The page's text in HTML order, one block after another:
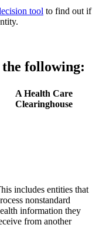
tool to find out if
following:
A Health Care
Clearinghouse
includes entities that
nonstandard
information they
from another